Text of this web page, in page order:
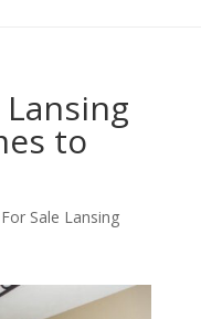
to
Sale Lansing